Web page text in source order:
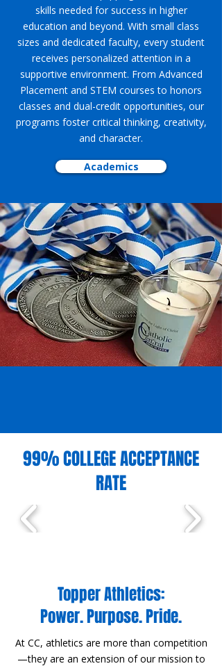
skills needed for success in higher
education and beyond. With small class
sizes and dedicated faculty, every student
receives personalized attention in a
supportive environment. From Advanced
Placement and STEM courses to honors
classes and dual-credit opportunities, our
programs foster critical thinking, creativity,
and character.
Academics
99% COLLEGE ACCEPTANCE
RATE
Topper Athletics:
Power. Purpose. Pride.
At CC, athletics are more than competition
—they are an extension of our mission to